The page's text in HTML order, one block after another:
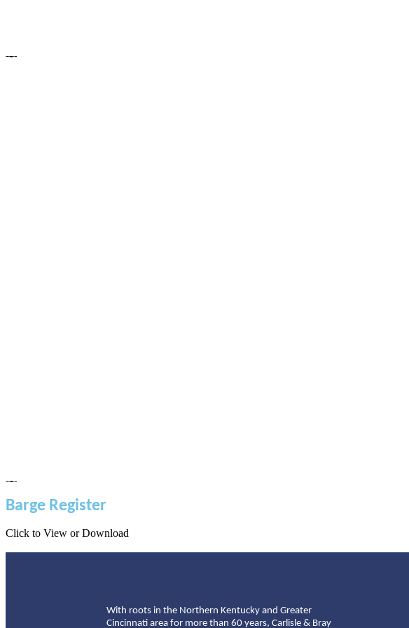
Barge Register
Click to View or Download
With roots in the Northern Kentucky and Greater
Cincinnati area for more than 60 years, Carlisle & Bray